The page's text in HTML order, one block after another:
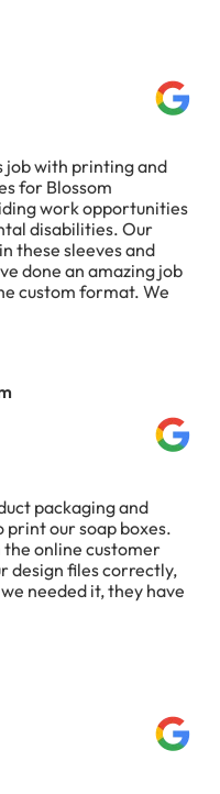
job with printing and
for Blossom
work opportunities
disabilities. Our
these sleeves and
done an amazing job
custom format. We
packaging and
our soap boxes.
the online customer
design files correctly,
needed it, they have